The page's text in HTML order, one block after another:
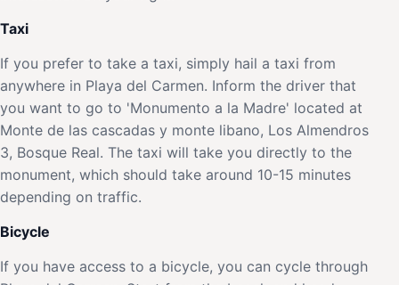
Taxi
If you prefer to take a taxi, simply hail a taxi from
anywhere in Playa del Carmen. Inform the driver that
you want to go to 'Monumento a la Madre' located at
Monte de las cascadas y monte libano, Los Almendros
3, Bosque Real. The taxi will take you directly to the
monument, which should take around 10-15 minutes
depending on traffic.
Bicycle
If you have access to a bicycle, you can cycle through